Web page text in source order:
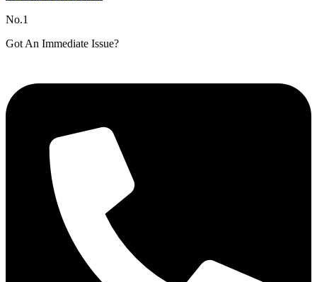
No.1
Got An Immediate Issue?